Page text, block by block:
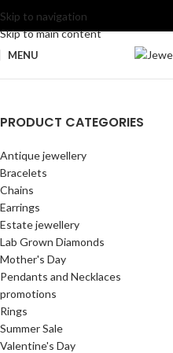
Skip to navigation
Skip to main content
MENU
freedom: connect and control
Lab Grown
New era of elegance and
with our stunning collection of lab-
PRODUCT CATEGORIES
Antique jewellery
Bracelets
Chains
Earrings
Estate jewellery
Lab Grown Diamonds
Mother's Day
Pendants and Necklaces
promotions
Rings
Summer Sale
Valentine's Day